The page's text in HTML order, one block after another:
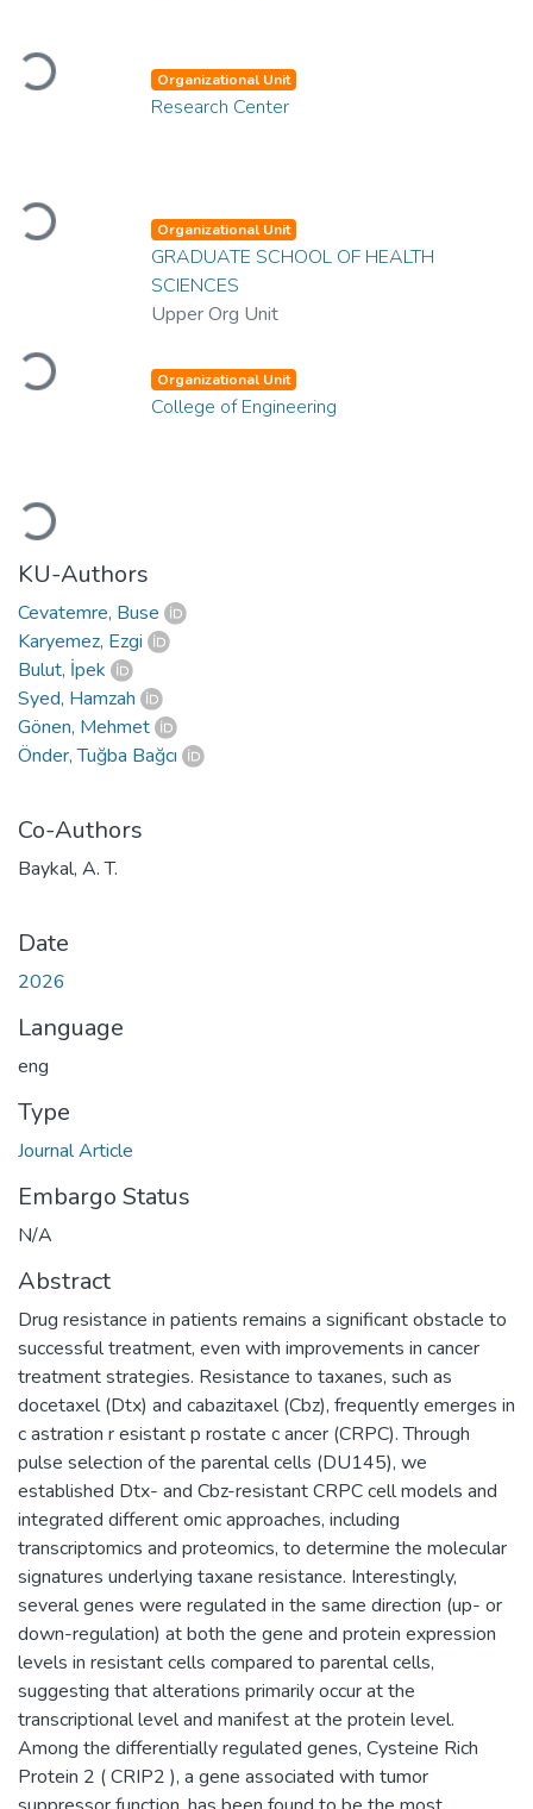
Loading...
Loading...
Organizational Unit
Research Center
Loading...
Organizational Unit
GRADUATE SCHOOL OF HEALTH
SCIENCES
Upper Org Unit
Loading...
Organizational Unit
College of Engineering
KU-Authors
Cevatemre, Buse
Karyemez, Ezgi
Bulut, İpek
Syed, Hamzah
Gönen, Mehmet
Önder, Tuğba Bağcı
Co-Authors
Baykal, A. T.
Date
2026
Language
eng
Type
Journal Article
Embargo Status
N/A
Abstract
Drug resistance in patients remains a significant obstacle to
successful treatment, even with improvements in cancer
treatment strategies. Resistance to taxanes, such as
docetaxel (Dtx) and cabazitaxel (Cbz), frequently emerges in
c astration r esistant p rostate c ancer (CRPC). Through
pulse selection of the parental cells (DU145), we
established Dtx- and Cbz-resistant CRPC cell models and
integrated different omic approaches, including
transcriptomics and proteomics, to determine the molecular
signatures underlying taxane resistance. Interestingly,
several genes were regulated in the same direction (up- or
down-regulation) at both the gene and protein expression
levels in resistant cells compared to parental cells,
suggesting that alterations primarily occur at the
transcriptional level and manifest at the protein level.
Among the differentially regulated genes, Cysteine Rich
Protein 2 ( CRIP2 ), a gene associated with tumor